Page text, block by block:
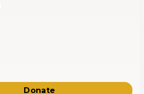
Donate